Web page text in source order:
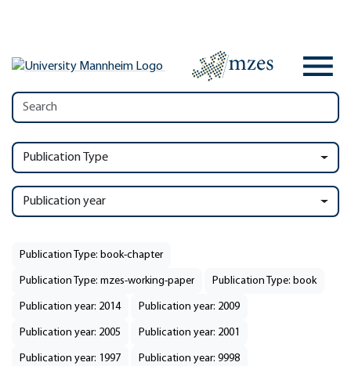
Publication Type
Publication year
Publication Type: book-chapter
Publication Type: mzes-working-paper Publication Type: book
Publication year: 2014 Publication year: 2009
Publication year: 2005 Publication year: 2001
Publication year: 1997 Publication year: 9998